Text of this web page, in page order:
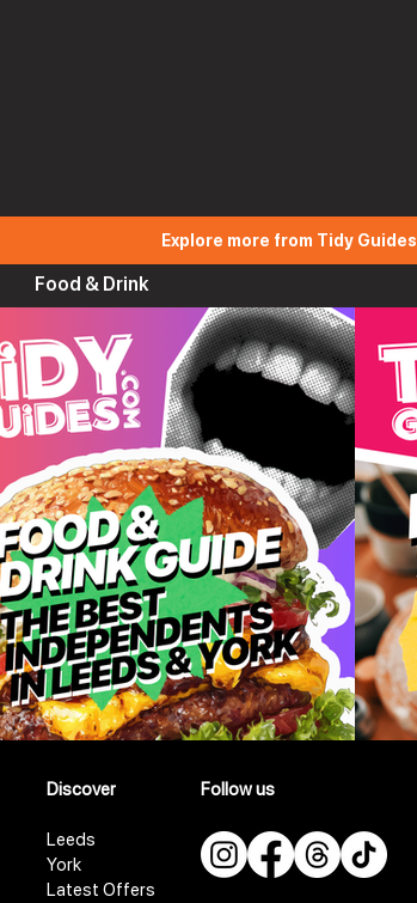
Explore more from Tidy Guides
Food & Drink
Discover
Leeds
York
Latest Offers
Follow us